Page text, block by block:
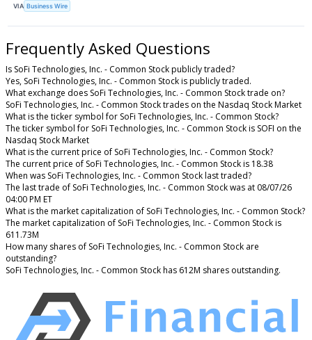
VIA Business Wire
Frequently Asked Questions
Is SoFi Technologies, Inc. - Common Stock publicly traded?
Yes, SoFi Technologies, Inc. - Common Stock is publicly traded.
What exchange does SoFi Technologies, Inc. - Common Stock trade on?
SoFi Technologies, Inc. - Common Stock trades on the Nasdaq Stock Market
What is the ticker symbol for SoFi Technologies, Inc. - Common Stock?
The ticker symbol for SoFi Technologies, Inc. - Common Stock is SOFI on the
Nasdaq Stock Market
What is the current price of SoFi Technologies, Inc. - Common Stock?
The current price of SoFi Technologies, Inc. - Common Stock is 18.38
When was SoFi Technologies, Inc. - Common Stock last traded?
The last trade of SoFi Technologies, Inc. - Common Stock was at 08/07/26
04:00 PM ET
What is the market capitalization of SoFi Technologies, Inc. - Common Stock?
The market capitalization of SoFi Technologies, Inc. - Common Stock is
611.73M
How many shares of SoFi Technologies, Inc. - Common Stock are
outstanding?
SoFi Technologies, Inc. - Common Stock has 612M shares outstanding.